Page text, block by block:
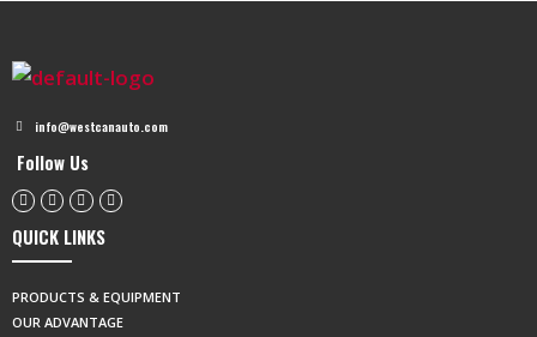
info@westcanauto.com
Follow Us
QUICK LINKS
PRODUCTS & EQUIPMENT
OUR ADVANTAGE